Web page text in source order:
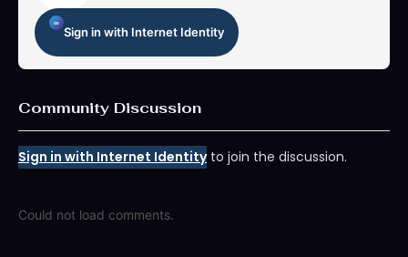
Sign in with Internet Identity
Community Discussion
Sign in with Internet Identityto join the discussion.
Could not load comments.